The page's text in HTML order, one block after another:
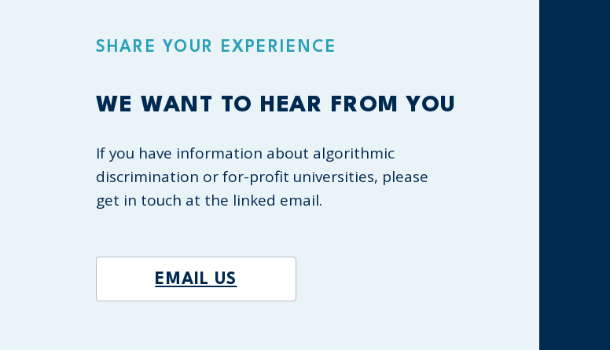
SHARE YOUR EXPERIENCE
WE WANT TO HEAR FROM YOU
If you have information about algorithmic
discrimination or for-profit universities, please
get in touch at the linked email.
EMAIL US